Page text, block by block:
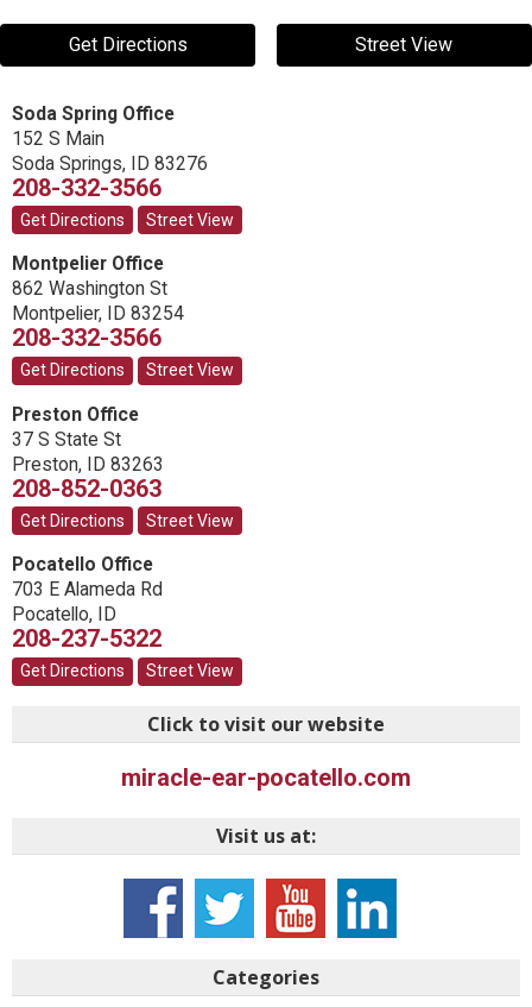
Get Directions Street View
Soda Spring Office
152 S Main
Soda Springs, ID 83276
208-332-3566
Get Directions Street View
Montpelier Office
862 Washington St
Montpelier, ID 83254
208-332-3566
Get Directions Street View
Preston Office
37 S State St
Preston, ID 83263
208-852-0363
Get Directions Street View
Pocatello Office
703 E Alameda Rd
Pocatello, ID
208-237-5322
Get Directions Street View
Click to visit our website
miracle-ear-pocatello.com
Visit us at:
Categories